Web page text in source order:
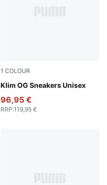
1 COLOUR
Klim OG Sneakers Unisex
PUMA Black-PUMA White
96,95 €
RRP:119,95 €